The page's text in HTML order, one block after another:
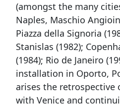
(amongst the many
Naples, Maschio
Piazza della Signoria
Stanislas (1982);
(1984); Rio de Janeiro
installation in Oporto,
arises the retrospective
with Venice and